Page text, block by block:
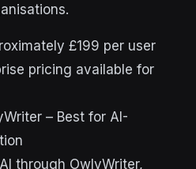
£199 per user
pricing available for
– Best for AI-
through OwlyWriter,